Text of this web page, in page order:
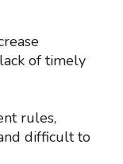
of timely
rules,
difficult to